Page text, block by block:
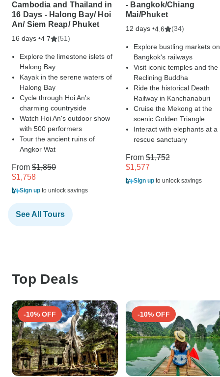
Cambodia and Thailand in
16 Days - Halong Bay/ Hoi
An/ Siem Reap/ Phuket
16 days •4.7 (51)
Explore the limestone islets of
Halong Bay
Kayak in the serene waters of
Halong Bay
Cycle through Hoi An's
charming countryside
Watch Hoi An's outdoor show
with 500 performers
Tour the ancient ruins of
Angkor Wat
From $1,850
$1,758
Sign up to unlock savings
- Bangkok/Chiang
Mai/Phuket
12 days •4.6 (34)
Explore bustling markets on
Bangkok's railways
Visit iconic temples and the
Reclining Buddha
Ride the historical Death
Railway in Kanchanaburi
Cruise the Mekong at the
scenic Golden Triangle
Interact with elephants at a
rescue sanctuary
From $1,752
$1,577
Sign up to unlock savings
See All Tours
Top Deals
-10% OFF -10% OFF